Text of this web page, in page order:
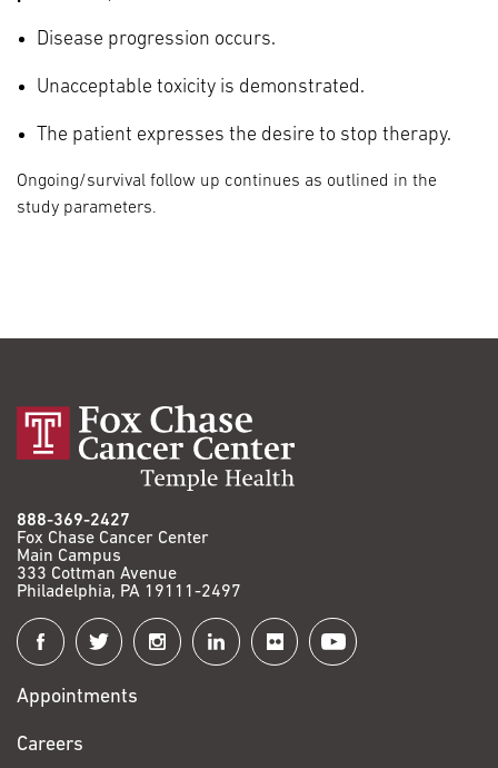
Disease progression occurs.
Unacceptable toxicity is demonstrated.
The patient expresses the desire to stop therapy.
Ongoing/survival follow up continues as outlined in the
study parameters.
888-369-2427
Fox Chase Cancer Center
Main Campus
333 Cottman Avenue
Philadelphia, PA 19111-2497
Connect
with
Fox
Chase
Appointments
Careers